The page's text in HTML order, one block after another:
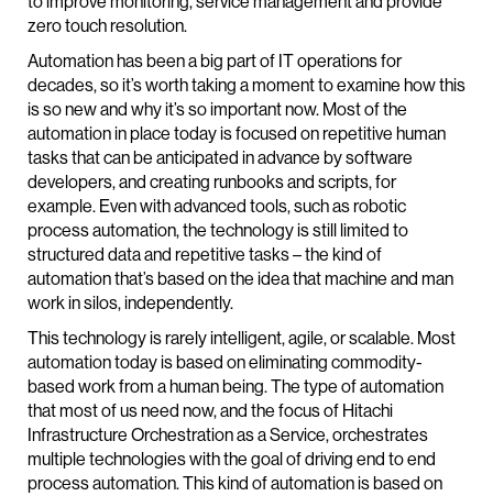
zero touch resolution.
Automation has been a big part of IT operations for
decades, so it’s worth taking a moment to examine how this
is so new and why it’s so important now. Most of the
automation in place today is focused on repetitive human
tasks that can be anticipated in advance by software
developers, and creating runbooks and scripts, for
example. Even with advanced tools, such as robotic
process automation, the technology is still limited to
structured data and repetitive tasks – the kind of
automation that’s based on the idea that machine and man
work in silos, independently.
This technology is rarely intelligent, agile, or scalable. Most
automation today is based on eliminating commodity-
based work from a human being. The type of automation
that most of us need now, and the focus of Hitachi
Infrastructure Orchestration as a Service, orchestrates
multiple technologies with the goal of driving end to end
process automation. This kind of automation is based on